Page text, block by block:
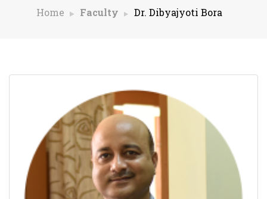
Home Faculty Dr. Dibyajyoti Bora